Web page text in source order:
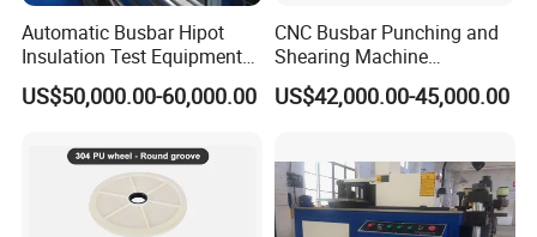
some busbar manufacturer buys three-in-one
machineto bend and punch copper or aluminum bar. As
the bar experiences many procedures, the accuracy is not
good which will cause the phase distance too small to
cause the short circuit.)
Automatic Busbar Hipot
Insulation Test Equipment
for 630A-6300A Compact
Busduct System Wholesale
Machine
US$50,000.00-60,000.00
CNC Busbar Punching and
Shearing Machine
Automatic Inline High
Precision CNC Machine for
US$42,000.00-45,000.00